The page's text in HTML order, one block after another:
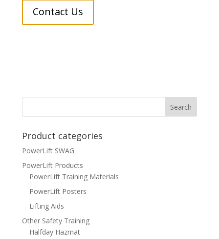
Contact Us
Product categories
PowerLift SWAG
PowerLift Products
PowerLift Training Materials
PowerLift Posters
Lifting Aids
Other Safety Training
Halfday Hazmat